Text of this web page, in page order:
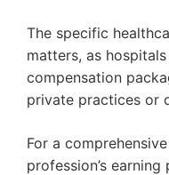
The specific
matters, as
compensation
private practices or
For a
profession’s